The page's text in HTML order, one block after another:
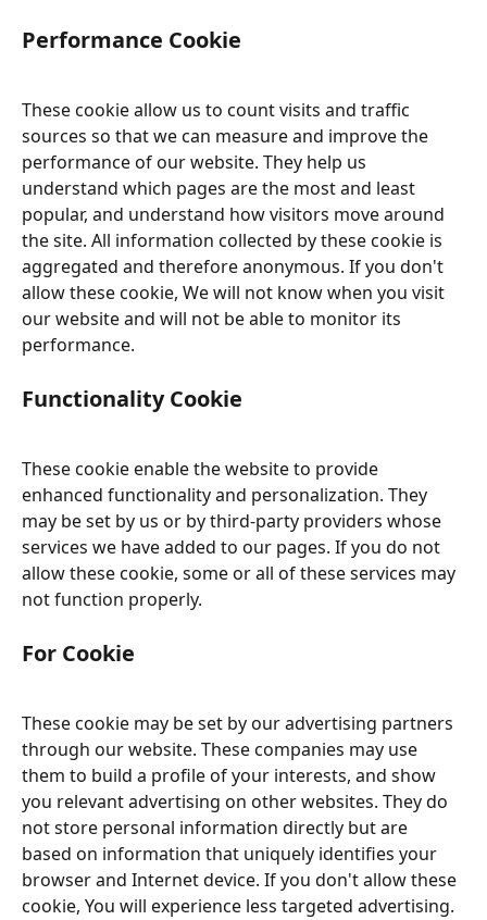
Performance Cookie
These cookie allow us to count visits and traffic
sources so that we can measure and improve the
performance of our website. They help us
understand which pages are the most and least
popular, and understand how visitors move around
the site. All information collected by these cookie is
aggregated and therefore anonymous. If you don't
allow these cookie, We will not know when you visit
our website and will not be able to monitor its
performance.
Functionality Cookie
These cookie enable the website to provide
enhanced functionality and personalization. They
may be set by us or by third-party providers whose
services we have added to our pages. If you do not
allow these cookie, some or all of these services may
not function properly.
For Cookie
These cookie may be set by our advertising partners
through our website. These companies may use
them to build a profile of your interests, and show
you relevant advertising on other websites. They do
not store personal information directly but are
based on information that uniquely identifies your
browser and Internet device. If you don't allow these
cookie, You will experience less targeted advertising.